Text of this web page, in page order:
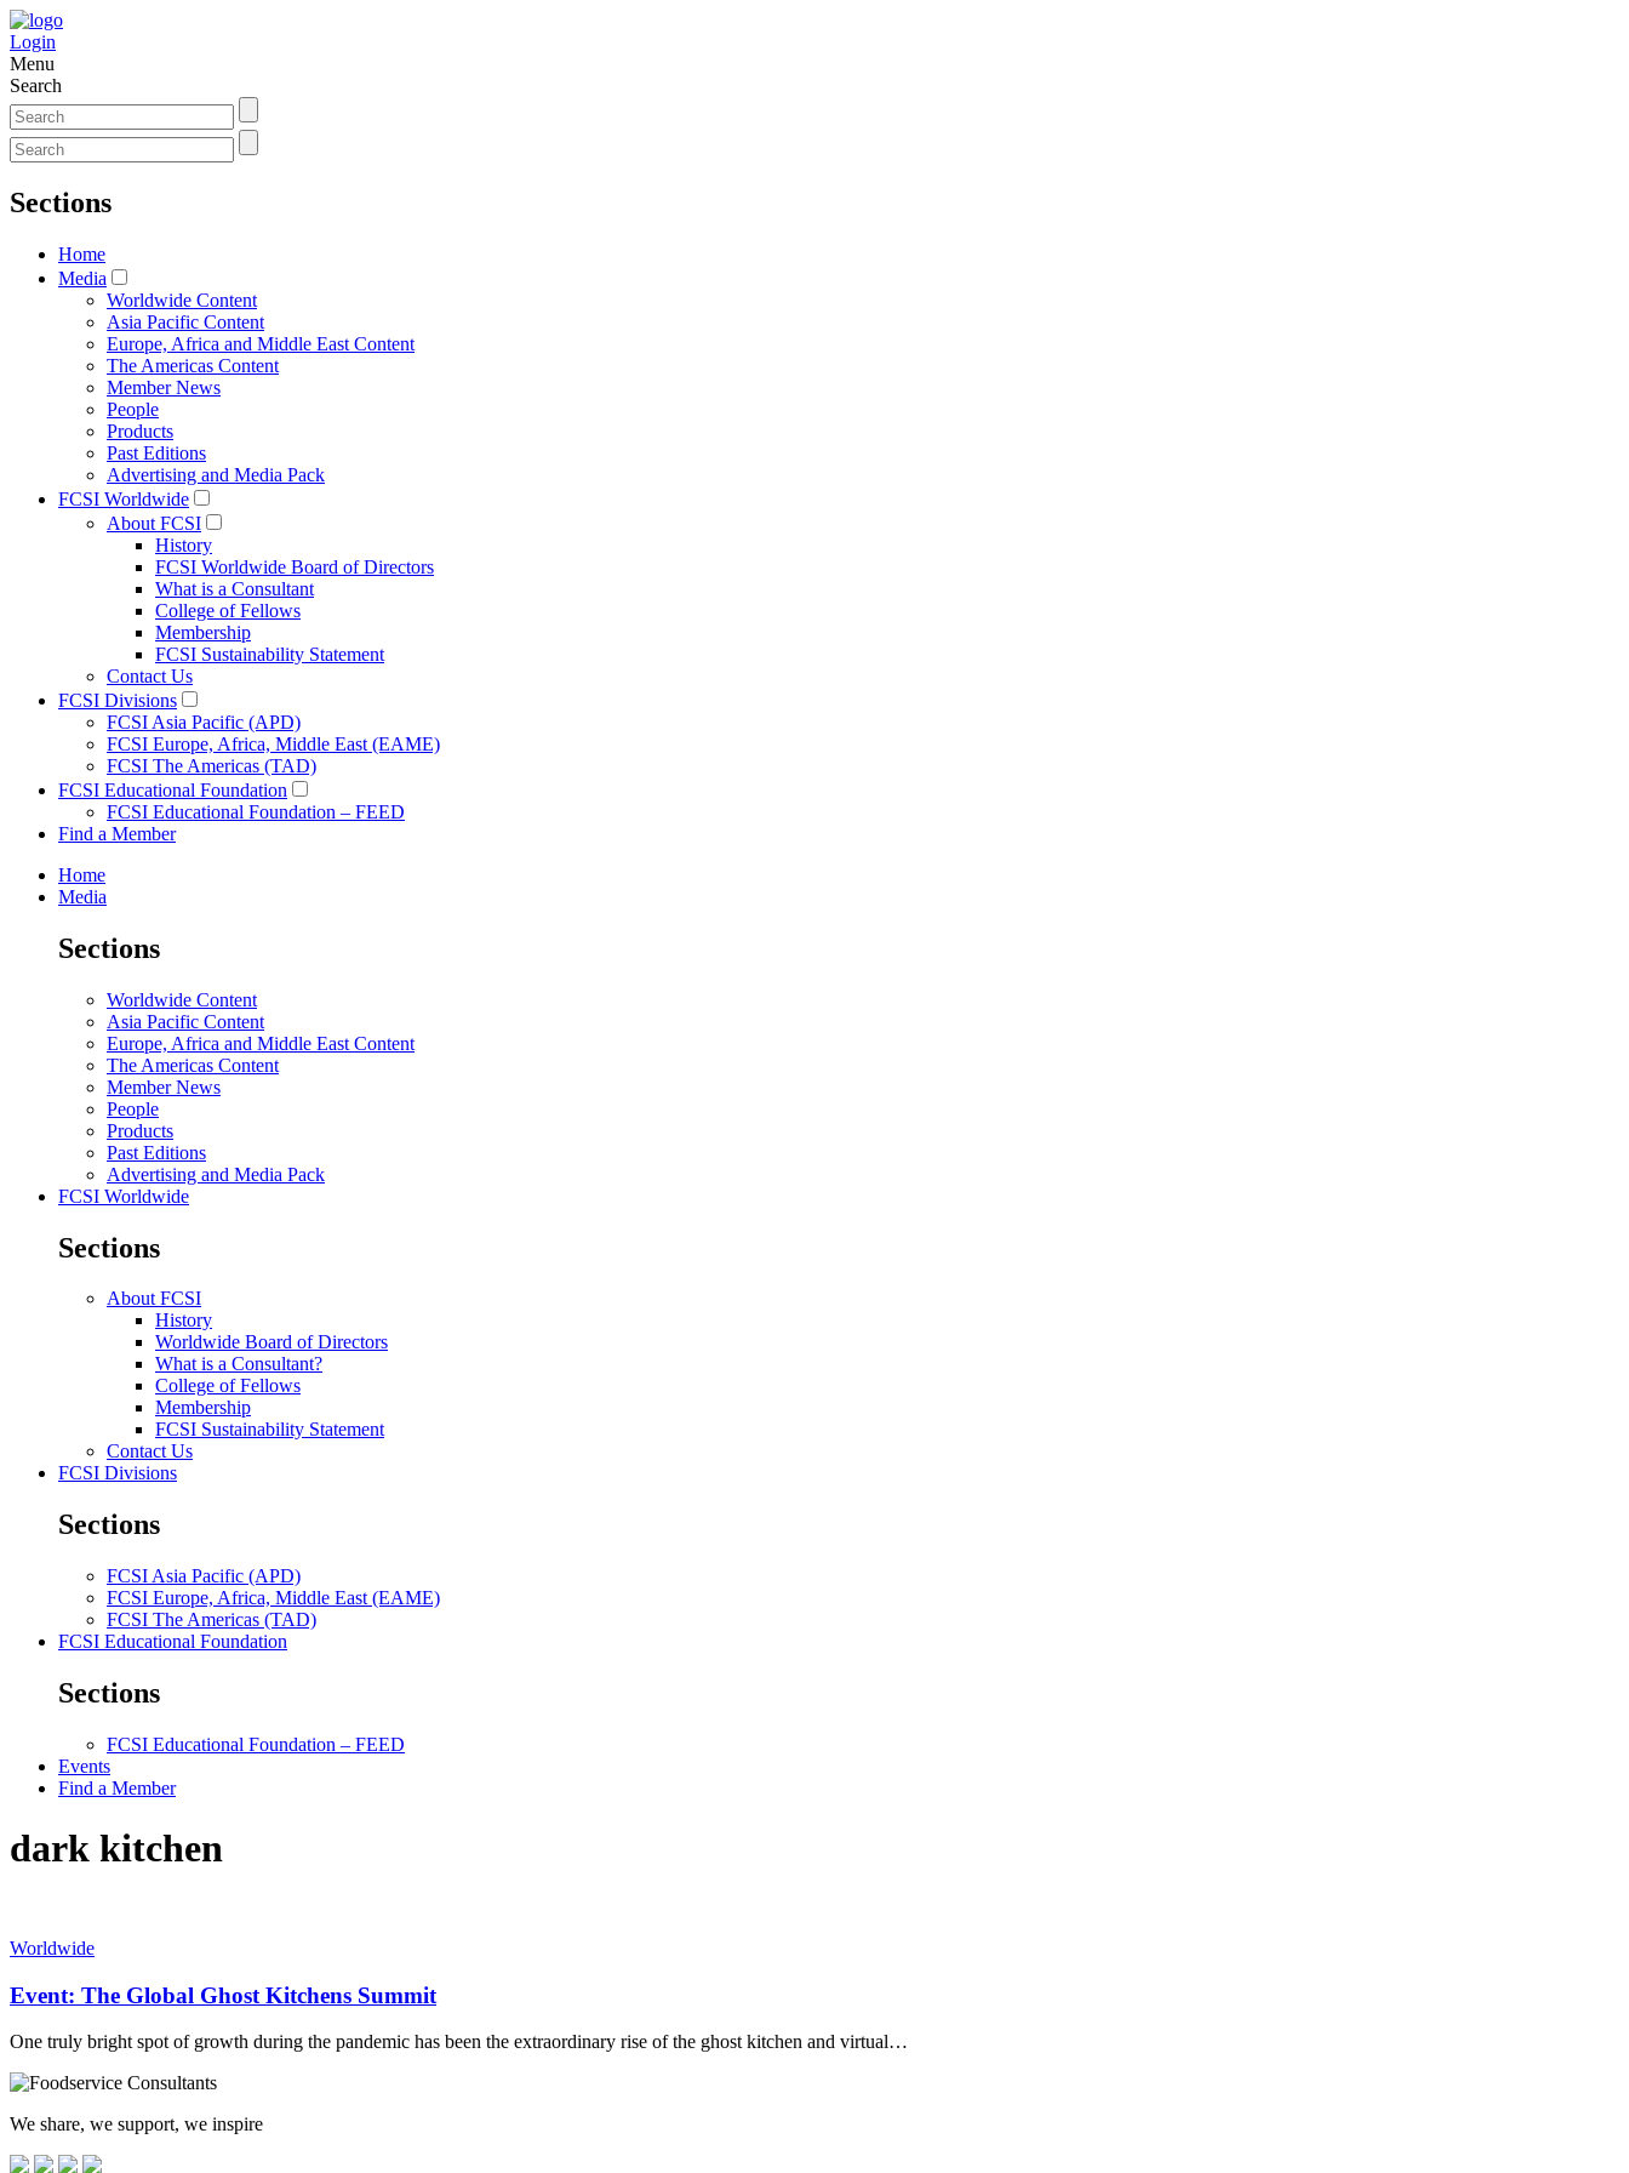
Login
Menu
Search
Sections
Home
Media
Worldwide Content
Asia Pacific Content
Europe, Africa and Middle East Content
The Americas Content
Member News
People
Products
Past Editions
Advertising and Media Pack
FCSI Worldwide
About FCSI
History
FCSI Worldwide Board of Directors
What is a Consultant
College of Fellows
Membership
FCSI Sustainability Statement
Contact Us
FCSI Divisions
FCSI Asia Pacific (APD)
FCSI Europe, Africa, Middle East (EAME)
FCSI The Americas (TAD)
FCSI Educational Foundation
FCSI Educational Foundation – FEED
Find a Member
Home
Media
Sections
Worldwide Content
Asia Pacific Content
Europe, Africa and Middle East Content
The Americas Content
Member News
People
Products
Past Editions
Advertising and Media Pack
FCSI Worldwide
Sections
About FCSI
History
Worldwide Board of Directors
What is a Consultant?
College of Fellows
Membership
FCSI Sustainability Statement
Contact Us
FCSI Divisions
Sections
FCSI Asia Pacific (APD)
FCSI Europe, Africa, Middle East (EAME)
FCSI The Americas (TAD)
FCSI Educational Foundation
Sections
FCSI Educational Foundation – FEED
Events
Find a Member
dark kitchen
Worldwide
Event: The Global Ghost Kitchens Summit
One truly bright spot of growth during the pandemic has been the extraordinary rise of the ghost kitchen and virtual…
We share, we support, we inspire